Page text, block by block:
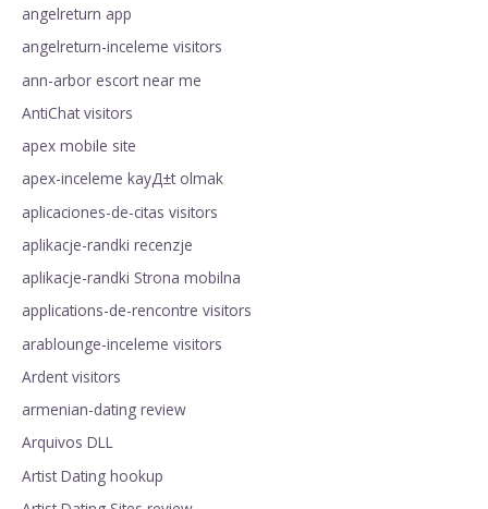
angelreturn app
angelreturn-inceleme visitors
ann-arbor escort near me
AntiChat visitors
apex mobile site
apex-inceleme kayД±t olmak
aplicaciones-de-citas visitors
aplikacje-randki recenzje
aplikacje-randki Strona mobilna
applications-de-rencontre visitors
arablounge-inceleme visitors
Ardent visitors
armenian-dating review
Arquivos DLL
Artist Dating hookup